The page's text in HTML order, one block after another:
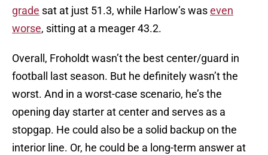
grade sat at just 51.3, while Harlow’s waseven
worse, sitting at a meager 43.2.
Overall, Froholdt wasn’t the best center/guard in
football last season. But he definitely wasn’t the
worst. And in a worst-case scenario, he’s the
opening day starter at center and serves as a
stopgap. He could also be a solid backup on the
interior line. Or, he could be a long-term answer at